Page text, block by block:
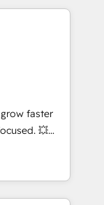
- 40
term
•
•
to-
and
tools
with
marketing,
faster
💥
help you
to
improve user
results.